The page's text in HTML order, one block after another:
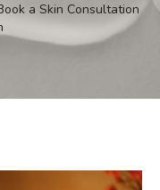
a Skin Consultation